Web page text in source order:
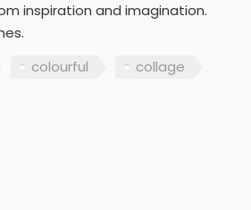
inspiration and imagination.
colourful collage